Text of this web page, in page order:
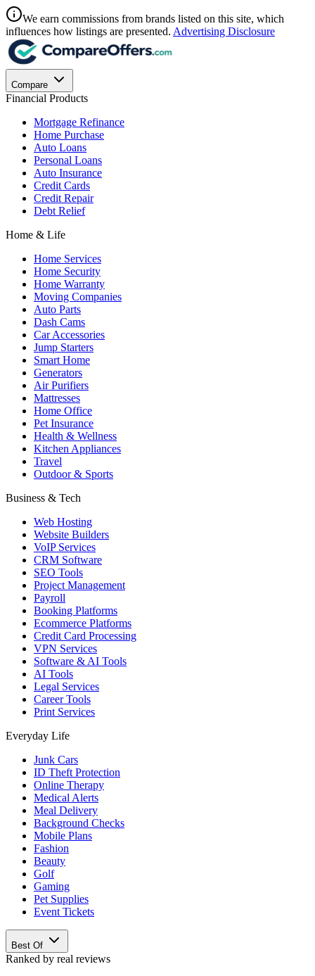
We earn commissions from brands listed on this site, which
influences how listings are presented. Advertising Disclosure
Compare
Financial Products
Mortgage Refinance
Home Purchase
Auto Loans
Personal Loans
Auto Insurance
Credit Cards
Credit Repair
Debt Relief
Home & Life
Home Services
Home Security
Home Warranty
Moving Companies
Auto Parts
Dash Cams
Car Accessories
Jump Starters
Smart Home
Generators
Air Purifiers
Mattresses
Home Office
Pet Insurance
Health & Wellness
Kitchen Appliances
Travel
Outdoor & Sports
Business & Tech
Web Hosting
Website Builders
VoIP Services
CRM Software
SEO Tools
Project Management
Payroll
Booking Platforms
Ecommerce Platforms
Credit Card Processing
VPN Services
Software & AI Tools
AI Tools
Legal Services
Career Tools
Print Services
Everyday Life
Junk Cars
ID Theft Protection
Online Therapy
Medical Alerts
Meal Delivery
Background Checks
Mobile Plans
Fashion
Beauty
Golf
Gaming
Pet Supplies
Event Tickets
Best Of
Ranked by real reviews